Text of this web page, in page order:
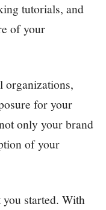
tutorials, and
of your
organizations,
for your
only your brand
of your
you started. With